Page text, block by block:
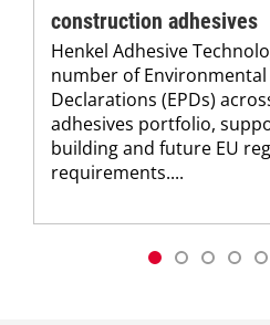
construction adhesives
Henkel Adhesive
number of
Declarations (EPDs)
adhesives portfolio,
building and future EU
requirements....